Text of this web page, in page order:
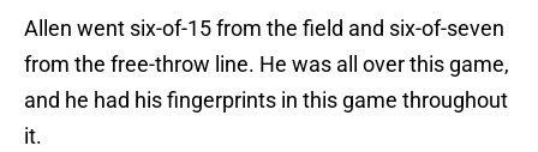
Allen went six-of-15 from the field and six-of-seven
from the free-throw line. He was all over this game,
and he had his fingerprints in this game throughout
it.